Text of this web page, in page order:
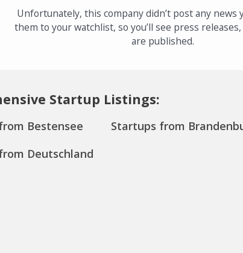
Unfortunately, this company didn’t post any news
them to your watchlist, so you’ll see press
are published.
Startup Listings:
Bestensee
Startups from
Deutschland